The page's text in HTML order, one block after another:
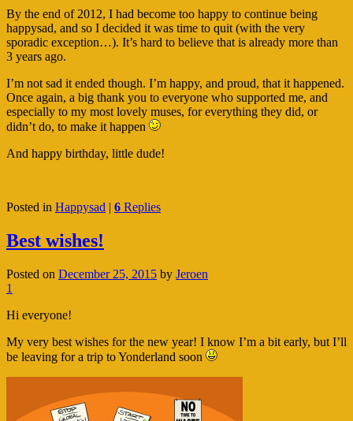
By the end of 2012, I had become too happy to continue being
happysad, and so I decided it was time to quit (with the very
sporadic exception…). It’s hard to believe that is already more than
3 years ago.
I’m not sad it ended though. I’m happy, and proud, that it happened.
Once again, a big thank you to everyone who supported me, and
especially to my most lovely muses, for everything they did, or
didn’t do, to make it happen
And happy birthday, little dude!
Posted in Happysad | 6 Replies
Best wishes!
Posted on December 25, 2015 by Jeroen
1
Hi everyone!
My very best wishes for the new year! I know I’m a bit early, but I’ll
be leaving for a trip to Yonderland soon